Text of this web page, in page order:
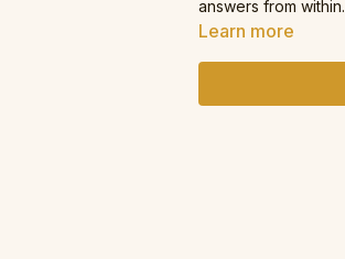
answers from within.
Learn more